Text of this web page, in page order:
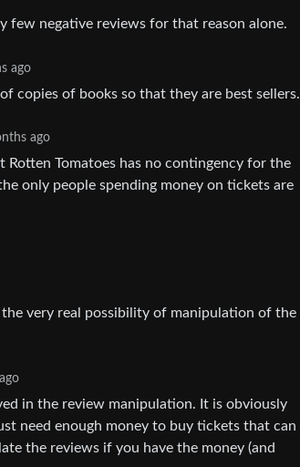
few negative reviews for that reason alone.
ago
copies of books so that they are best sellers.
ago
Rotten Tomatoes has no contingency for the
only people spending money on tickets are
very real possibility of manipulation of the
in the review manipulation. It is obviously
need enough money to buy tickets that can
the reviews if you have the money (and